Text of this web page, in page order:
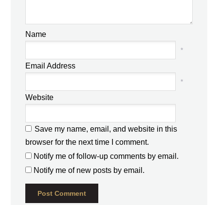
Name
*
Email Address
*
Website
Save my name, email, and website in this
browser for the next time I comment.
Notify me of follow-up comments by email.
Notify me of new posts by email.